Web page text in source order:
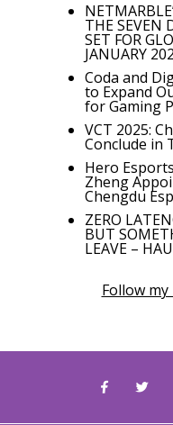
THE SEVEN
SET FOR
JANUARY
Coda and
to Expand
for Gaming
VCT 2025:
Conclude in
Hero
Zheng
Chengdu
ZERO
BUT
LEAVE –
Follow